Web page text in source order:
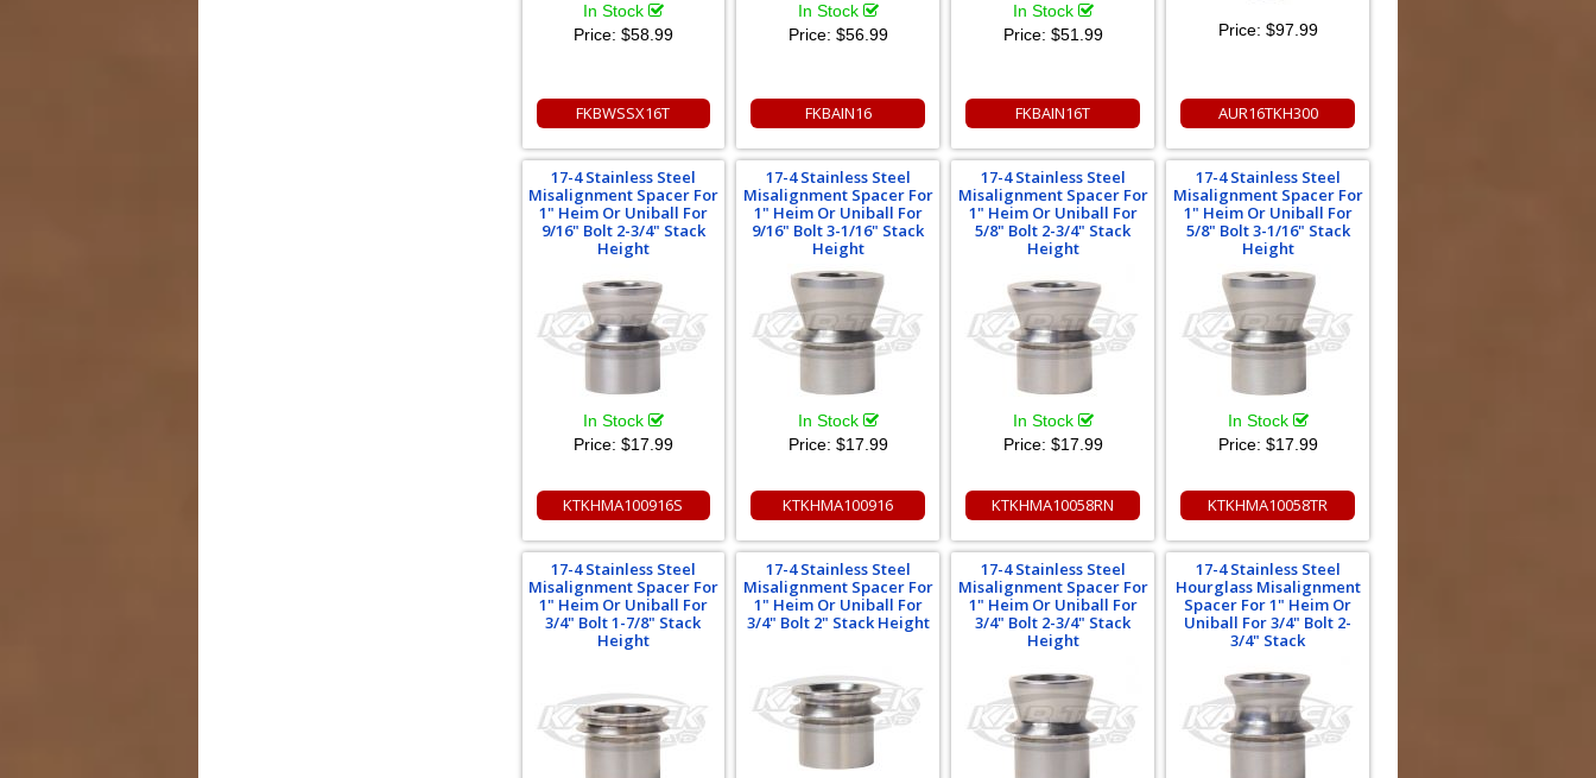
In Stock
Price: $58.99
FKBWSSX16T
In Stock
Price: $56.99
FKBAIN16
In Stock
Price: $51.99
FKBAIN16T
Price: $97.99
AUR16TKH300
17-4 Stainless Steel
Misalignment Spacer For
1" Heim Or Uniball For
9/16" Bolt 2-3/4" Stack
Height
In Stock
Price: $17.99
KTKHMA100916S
17-4 Stainless Steel
Misalignment Spacer For
1" Heim Or Uniball For
9/16" Bolt 3-1/16" Stack
Height
In Stock
Price: $17.99
KTKHMA100916
17-4 Stainless Steel
Misalignment Spacer For
1" Heim Or Uniball For
5/8" Bolt 2-3/4" Stack
Height
In Stock
Price: $17.99
KTKHMA10058RN
17-4 Stainless Steel
Misalignment Spacer For
1" Heim Or Uniball For
5/8" Bolt 3-1/16" Stack
Height
In Stock
Price: $17.99
KTKHMA10058TR
17-4 Stainless Steel
Misalignment Spacer For
1" Heim Or Uniball For
3/4" Bolt 1-7/8" Stack
Height
17-4 Stainless Steel
Misalignment Spacer For
1" Heim Or Uniball For
3/4" Bolt 2" Stack Height
17-4 Stainless Steel
Misalignment Spacer For
1" Heim Or Uniball For
3/4" Bolt 2-3/4" Stack
Height
17-4 Stainless Steel
Hourglass Misalignment
Spacer For 1" Heim Or
Uniball For 3/4" Bolt 2-
3/4" Stack